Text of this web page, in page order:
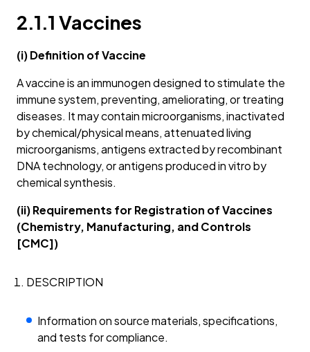
2.1.1 Vaccines
(i) Definition of Vaccine
A vaccine is an immunogen designed to stimulate the
immune system, preventing, ameliorating, or treating
diseases. It may contain microorganisms, inactivated
by chemical/physical means, attenuated living
microorganisms, antigens extracted by recombinant
DNA technology, or antigens produced in vitro by
chemical synthesis.
(ii) Requirements for Registration of Vaccines
(Chemistry, Manufacturing, and Controls
[CMC])
DESCRIPTION
Information on source materials, specifications,
and tests for compliance.